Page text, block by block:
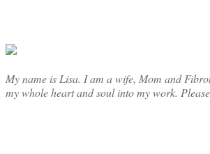
page
My name is Lisa. I am a wife, Mom and
my whole heart and soul into my work.